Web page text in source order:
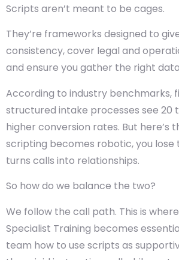
Scripts aren’t meant to be cages.
They’re frameworks designed to
consistency, cover legal and
and ensure you gather the right
According to industry benchmarks,
structured intake processes see 20
higher conversion rates. But here’s
scripting becomes robotic, you
turns calls into relationships.
So how do we balance the two?
We follow the call path. This is
Specialist Training becomes
team how to use scripts as